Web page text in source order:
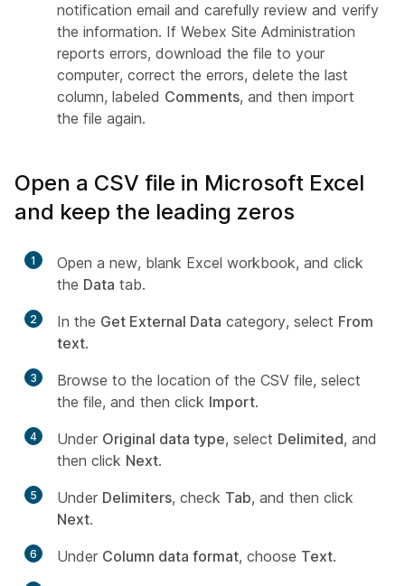
notification email and carefully review and verify
the information. If Webex Site Administration
reports errors, download the file to your
computer, correct the errors, delete the last
column, labeled Comments, and then import
the file again.
Open a CSV file in Microsoft Excel
and keep the leading zeros
1
Open a new, blank Excel workbook, and click
the Data tab.
2 In the Get External Data category, select From
text.
3
Browse to the location of the CSV file, select
the file, and then click Import.
4 Under Original data type, select Delimited, and
then click Next.
5 Under Delimiters, check Tab, and then click
Next.
6 Under Column data format, choose Text.